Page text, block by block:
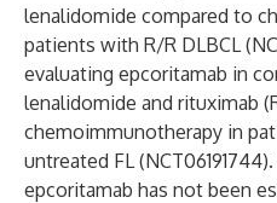
lenalidomide compared to
patients with R/R DLBCL (
evaluating epcoritamab in
lenalidomide and rituximab
chemoimmunotherapy in
untreated FL (NCT06191744
epcoritamab has not been